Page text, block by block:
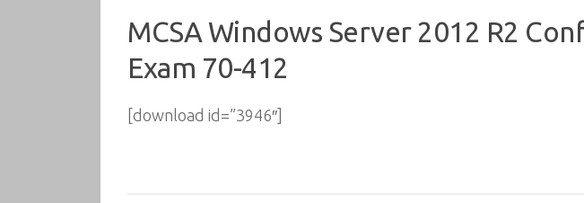
MCSA Windows Server 2012 R2
Exam 70-412
[download id=”3946″]